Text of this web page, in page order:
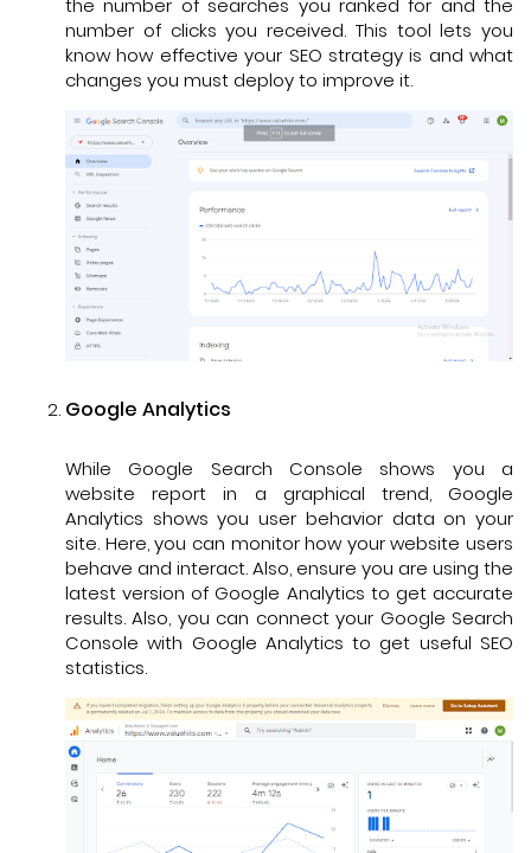
number of clicks you received. This tool lets you
know how effective your SEO strategy is and what
changes you must deploy to improve it.
Google Analytics
While Google Search Console shows you a
website report in a graphical trend, Google
Analytics shows you user behavior data on your
site. Here, you can monitor how your website users
behave and interact. Also, ensure you are using the
latest version of Google Analytics to get accurate
results. Also, you can connect your Google Search
Console with Google Analytics to get useful SEO
statistics.